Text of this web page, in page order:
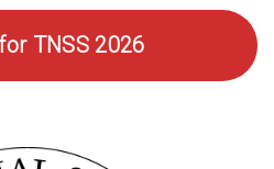
TNSS 2026